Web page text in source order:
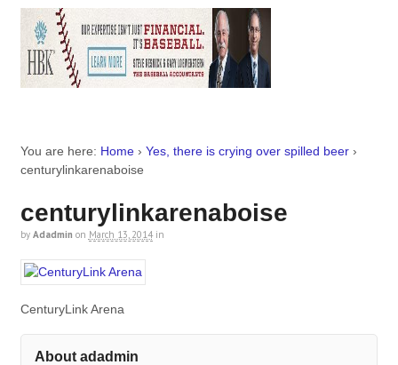
You are here: Home › Yes, there is crying over spilled beer ›
centurylinkarenaboise
centurylinkarenaboise
by Adadmin on March 13, 2014 in
CenturyLink Arena
About adadmin